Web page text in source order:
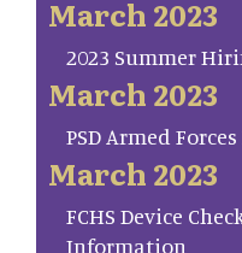
March 2023
2023 Summer
March 2023
PSD Armed
March 2023
FCHS Device
Information